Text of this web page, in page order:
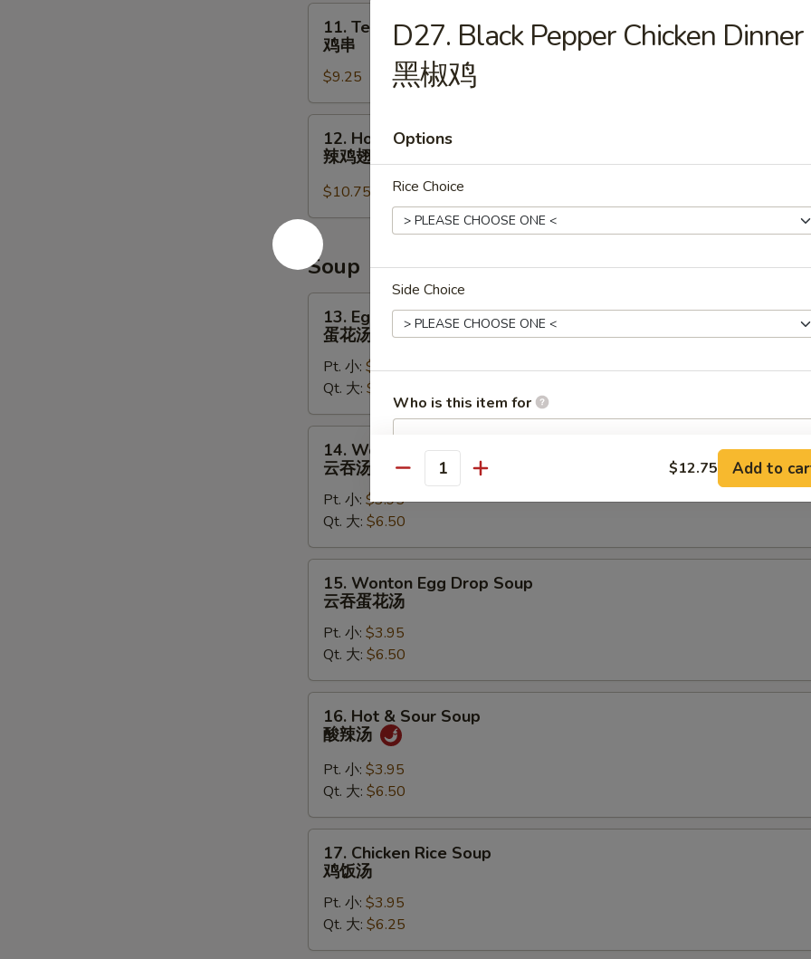
包
Teriyaki
Chicken
(5)
鸡
串
11. Teriyaki Chicken (5)
鸡串
$9.25
Hot
Buffalo
Chicken
Wings
(8)
辣
鸡
翅
12. Hot Buffalo Chicken Wings (8)
辣鸡翅
$10.75
Soup
Egg
Drop
Soup
花
汤
13. Egg Drop Soup
蛋花汤
Pt. 小: $3.95
Qt. 大: $5.95
Wonton
Soup
汤
14. Wonton Soup
云吞汤
Pt. 小: $3.95
Qt. 大: $6.50
Wonton
Egg
Drop
Soup
云
吞
15. Wonton Egg Drop Soup
云吞蛋花汤
Pt. 小: $3.95
Qt. 大: $6.50
Hot
Sour
Soup
酸
辣
16. Hot & Sour Soup
酸辣汤
Pt. 小: $3.95
Qt. 大: $6.50
Chicken
Rice
Soup
饭
17. Chicken Rice Soup
鸡饭汤
Pt. 小: $3.95
Qt. 大: $6.25
D27. Black Pepper Chicken Dinner
黑椒鸡
Options
Rice Choice
Side Choice
Who is this item for
Special instructions
NOTE EXTRA CHARGES MAY BE INCURRED FOR ADDITIONS IN THIS
SECTION
Quantity $12.75 Add to